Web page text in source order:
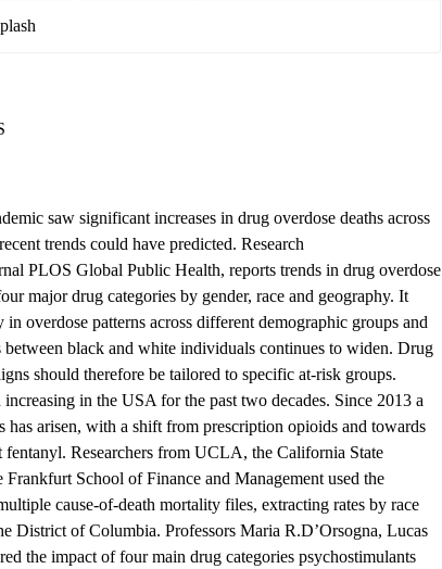
saw significant increases in drug overdose deaths across
trends could have predicted. Research
PLOS Global Public Health, reports trends in drug overdose
major drug categories by gender, race and geography. It
overdose patterns across different demographic groups and
between black and white individuals continues to widen. Drug
should therefore be tailored to specific at-risk groups.
in the USA for the past two decades. Since 2013 a
has arisen, with a shift from prescription opioids and towards
Researchers from UCLA, the California State
School of Finance and Management used the
cause-of-death mortality files, extracting rates by race
District of Columbia. Professors Maria R.D’Orsogna, Lucas
the impact of four main drug categories psychostimulants